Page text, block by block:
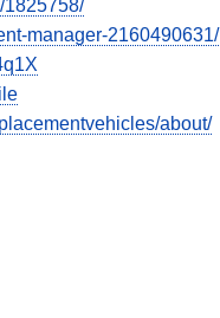
1825758/
manager-2160490631/
about/